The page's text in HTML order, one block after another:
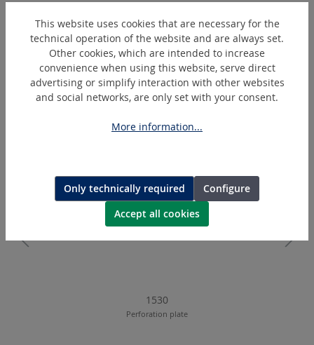
GV93KJ
Orbital sander with suction - 93 x 170 mm
Skip product gallery
1530
Perforation plate
This website uses cookies that are necessary for the
technical operation of the website and are always set.
Other cookies, which are intended to increase
convenience when using this website, serve direct
advertising or simplify interaction with other websites
and social networks, are only set with your consent.
More information...
Only technically required
Configure
Accept all cookies